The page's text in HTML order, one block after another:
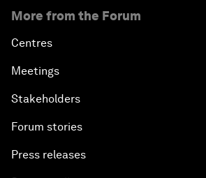
More from the Forum
Centres
Meetings
Stakeholders
Forum stories
Press releases